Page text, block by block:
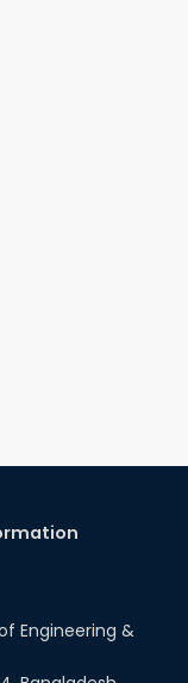
Engineering &